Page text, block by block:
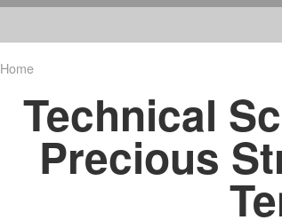
Home
Technical
Precious